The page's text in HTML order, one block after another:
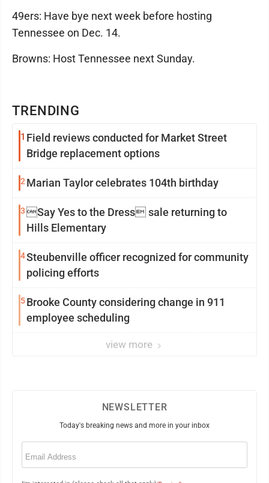
TRENDING
1 Field reviews conducted for Market Street
Bridge replacement options
2 Marian Taylor celebrates 104th birthday
3Say Yes to the Dress sale returning to
Hills Elementary
4Steubenville officer recognized for community
policing efforts
5Brooke County considering change in 911
employee scheduling
view more
49ers: Have bye next week before hosting
Tennessee on Dec. 14.
Browns: Host Tennessee next Sunday.
NEWSLETTER
Today's breaking news and more in your inbox
Email